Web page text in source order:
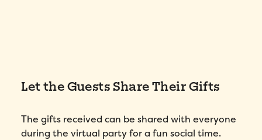
Let the Guests Share Their Gifts
The gifts received can be shared with everyone
during the virtual party for a fun social time.